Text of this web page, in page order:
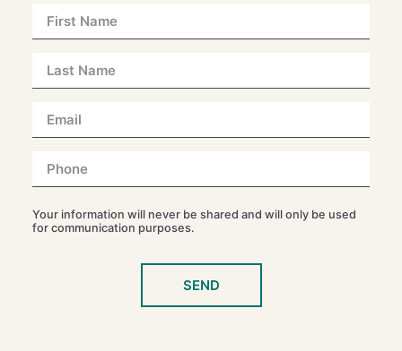
Your information will never be shared and will only be used
for communication purposes.
SEND